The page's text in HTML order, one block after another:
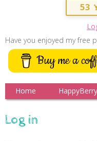
53
Have you enjoyed my free
Buy me a
Home
Log in